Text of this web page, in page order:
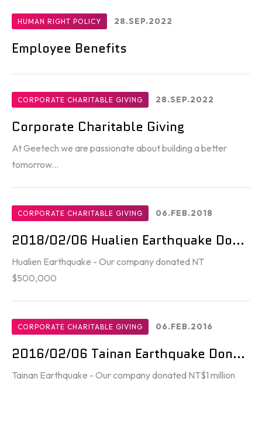
HUMAN RIGHT POLICY 28.SEP.2022
Employee Benefits
CORPORATE CHARITABLE GIVING 28.SEP.2022
Corporate Charitable Giving
At Geetech we are passionate about building a better
tomorrow...
CORPORATE CHARITABLE GIVING 06.FEB.2018
2018/02/06 Hualien Earthquake Do...
Hualien Earthquake - Our company donated NT
$500,000
CORPORATE CHARITABLE GIVING 06.FEB.2016
2016/02/06 Tainan Earthquake Don...
Tainan Earthquake - Our company donated NT$1 million